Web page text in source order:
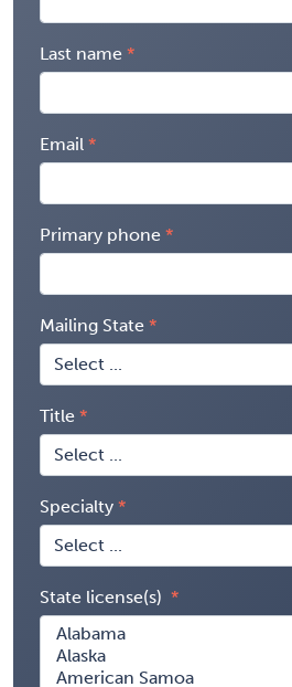
Last name
Email
Primary phone
Mailing State
Title
Specialty
State license(s)